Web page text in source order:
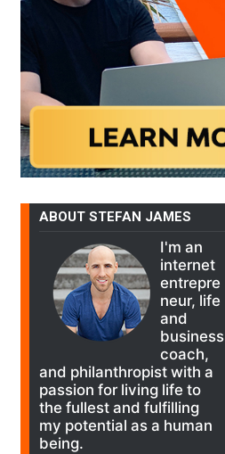
ABOUT STEFAN JAMES
I'm an
internet
entrepre
neur, life
and
business
coach,
and philanthropist with a
passion for living life to
the fullest and fulfilling
my potential as a human
being.